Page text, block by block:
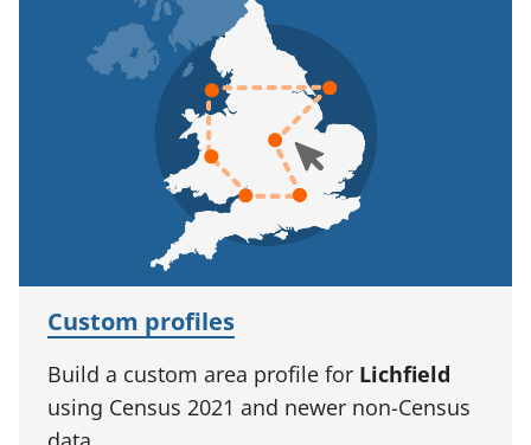
Custom profiles
Build a custom area profile for Lichfield
using Census 2021 and newer non-Census